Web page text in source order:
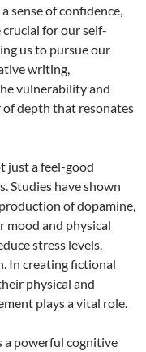
sense of confidence,
crucial for our self-
us to pursue our
writing,
vulnerability and
of depth that resonates
just a feel-good
Studies have shown
of dopamine,
and physical
stress levels,
In creating fictional
physical and
plays a vital role.
a powerful cognitive